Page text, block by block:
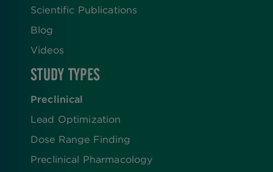
Scientific Publications
Blog
Videos
STUDY TYPES
Preclinical
Lead Optimization
Dose Range Finding​
Preclinical Pharmacology